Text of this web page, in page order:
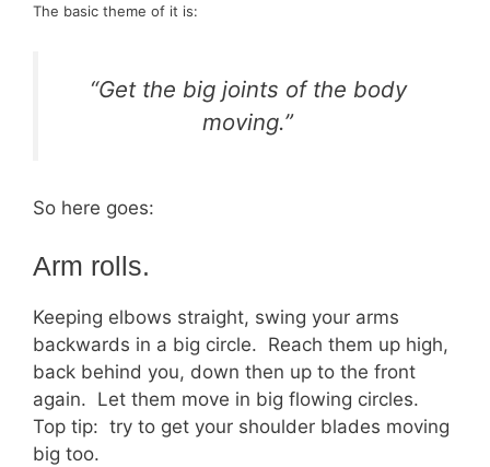
The basic theme of it is:
“Get the big joints of the body
moving.”
So here goes:
Arm rolls.
Keeping elbows straight, swing your arms
backwards in a big circle. Reach them up high,
back behind you, down then up to the front
again. Let them move in big flowing circles.
Top tip: try to get your shoulder blades moving
big too.